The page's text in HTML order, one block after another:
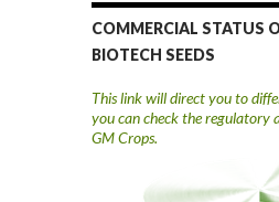
COMMERCIAL STATUS
BIOTECH SEEDS
This link will direct you to
you can check the regulatory
GM Crops.